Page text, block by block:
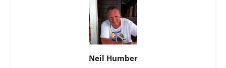
Neil Humber